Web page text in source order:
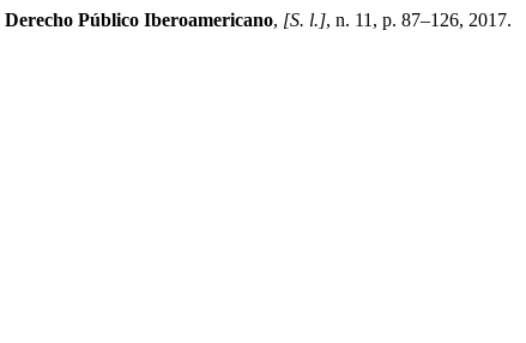
Derecho Público Iberoamericano, [S. l.], n. 11, p. 87–126, 2017.